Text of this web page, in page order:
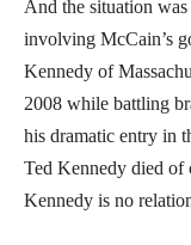
And the situation
involving McCain’s
Kennedy of
2008 while battling
his dramatic entry in
Ted Kennedy died of
Kennedy is no